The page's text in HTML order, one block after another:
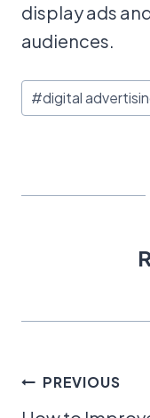
display ads
audiences.
Post
Tags:
#digital
Post
PREVIOUS